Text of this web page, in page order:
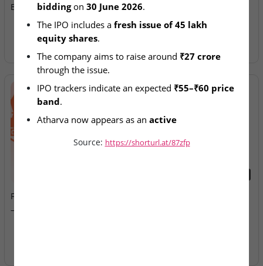
BSE SME IPO Bidding
Allotment Today
Fusion Klassroom Edutech
– SME IPO Lists Today
bidding on 30 June 2026.
The IPO includes a fresh issue of 45 lakh
equity shares.
The company aims to raise around ₹27 crore
through the issue.
IPO trackers indicate an expected ₹55–₹60 price
band.
Atharva now appears as an active
Source: https://shorturl.at/87zfp